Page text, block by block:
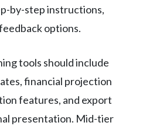
by-step instructions,
options.
tools should include
financial projection
features, and export
presentation. Mid-tier